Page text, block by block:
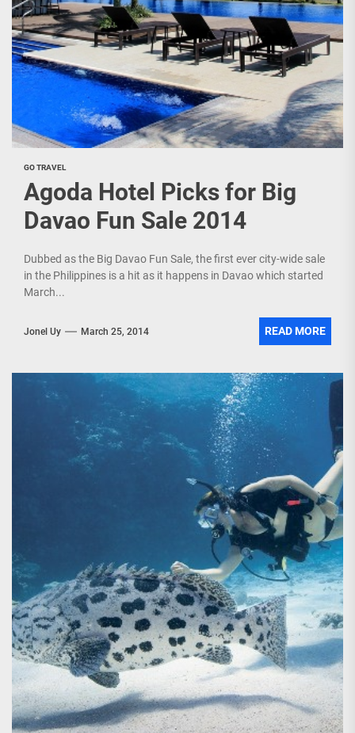
GO TRAVEL
Agoda Hotel Picks for Big
Davao Fun Sale 2014
Dubbed as the Big Davao Fun Sale, the first ever city-wide sale
in the Philippines is a hit as it happens in Davao which started
March...
Jonel Uy March 25, 2014 READ MORE